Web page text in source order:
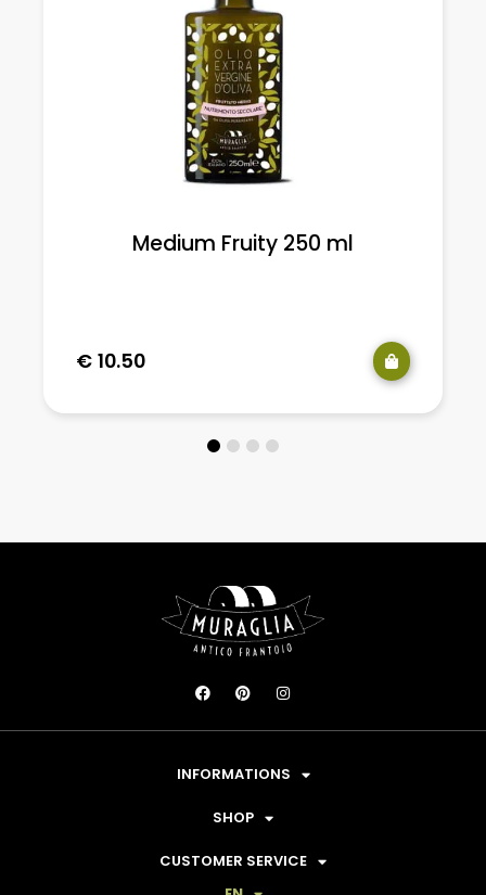
Medium Fruity 250 ml
€ 10.50
INFORMATIONS
SHOP
CUSTOMER SERVICE